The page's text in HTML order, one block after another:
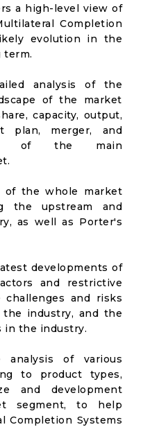
a high-level view of
Completion
evolution in the
term.
analysis of the
of the market
capacity, output,
plan, merger, and
of the main
of the whole market
the upstream and
as well as Porter's
developments of
and restrictive
and risks
industry, and the
in the industry.
analysis of various
to product types,
and development
segment, to help
Completion Systems